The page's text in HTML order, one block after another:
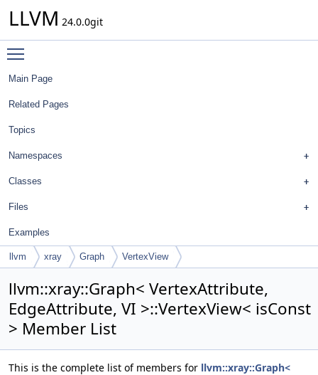
LLVM 24.0.0git
Main Page
Related Pages
Topics
Namespaces
Classes
Files
Examples
llvm xray Graph VertexView
llvm::xray::Graph< VertexAttribute,
EdgeAttribute, VI >::VertexView< isConst
> Member List
This is the complete list of members for llvm::xray::Graph<